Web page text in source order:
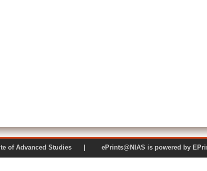
of Advanced Studies | ePrints@NIAS is powered